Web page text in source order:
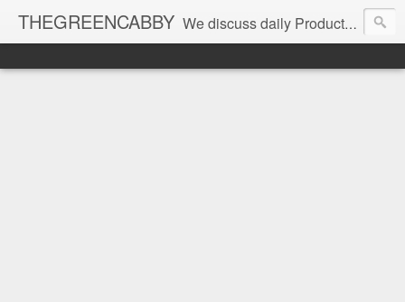
THEGREENCABBY We discuss daily Product Reviews, Healthy Recipes and Living, How to Make and Save Money, Passive Income and Investing Tips, Family Fun and of course Green Living. Join us on our journey to teach, learn and live gratefully.